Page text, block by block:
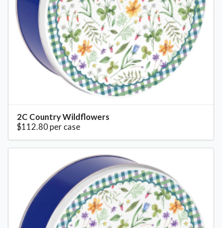
2C Country Wildflowers
$112.80 per case